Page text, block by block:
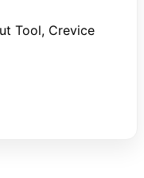
Tool, Crevice